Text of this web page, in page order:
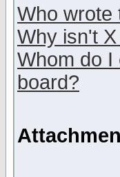
Who wrote
Why isn't
Whom do I
board?